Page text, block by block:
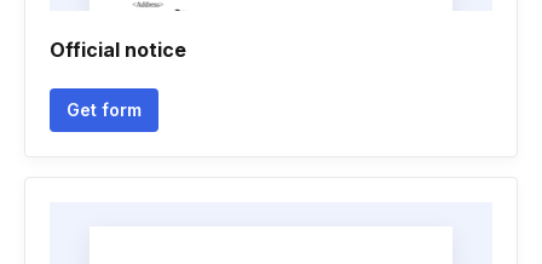
Official notice
Get form